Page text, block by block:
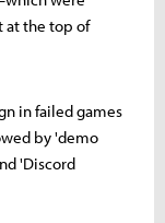
at the top of
in failed games
by 'demo
'Discord